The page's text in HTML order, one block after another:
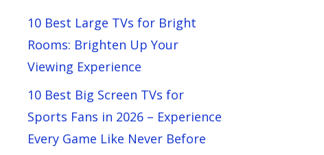
10 Best Large TVs for Bright
Rooms: Brighten Up Your
Viewing Experience
10 Best Big Screen TVs for
Sports Fans in 2026 – Experience
Every Game Like Never Before